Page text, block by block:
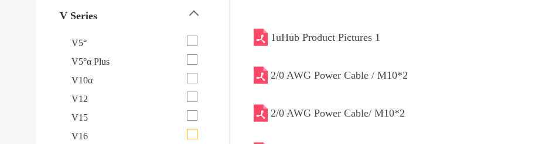
V Series
V5°
V5°α Plus
V10α
V12
V15
V16
1uHub Product Pictures 1
2/0 AWG Power Cable / M10*2
2/0 AWG Power Cable/ M10*2